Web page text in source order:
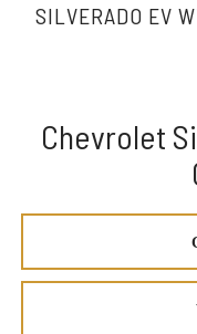
SILVERADO EV
Chevrolet